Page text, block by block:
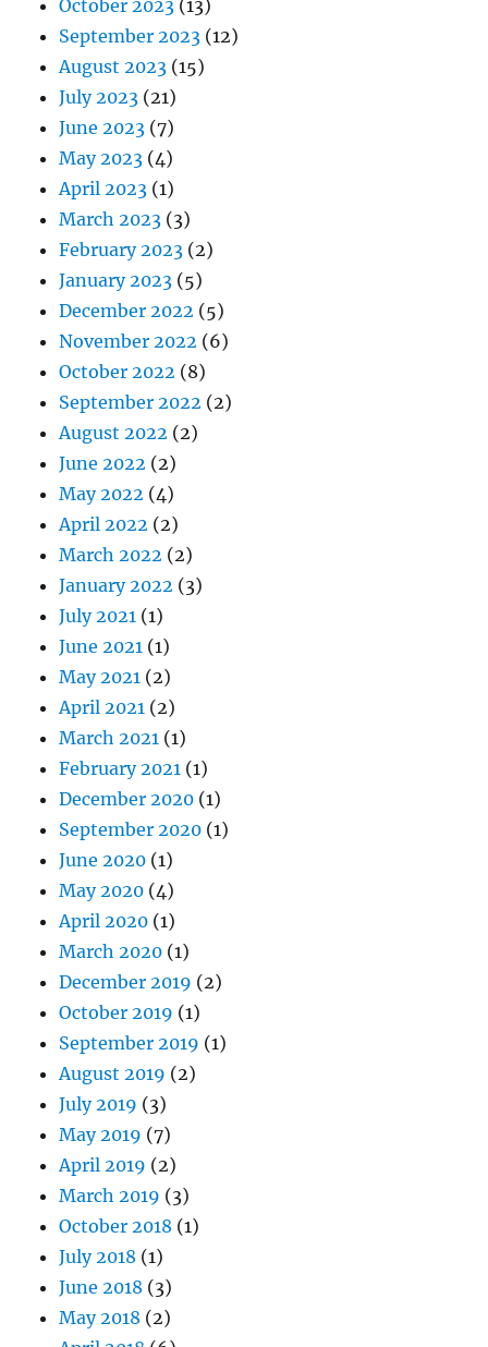
October 2023 (13)
September 2023 (12)
August 2023 (15)
July 2023 (21)
June 2023 (7)
May 2023 (4)
April 2023 (1)
March 2023 (3)
February 2023 (2)
January 2023 (5)
December 2022 (5)
November 2022 (6)
October 2022 (8)
September 2022 (2)
August 2022 (2)
June 2022 (2)
May 2022 (4)
April 2022 (2)
March 2022 (2)
January 2022 (3)
July 2021 (1)
June 2021 (1)
May 2021 (2)
April 2021 (2)
March 2021 (1)
February 2021 (1)
December 2020 (1)
September 2020 (1)
June 2020 (1)
May 2020 (4)
April 2020 (1)
March 2020 (1)
December 2019 (2)
October 2019 (1)
September 2019 (1)
August 2019 (2)
July 2019 (3)
May 2019 (7)
April 2019 (2)
March 2019 (3)
October 2018 (1)
July 2018 (1)
June 2018 (3)
May 2018 (2)